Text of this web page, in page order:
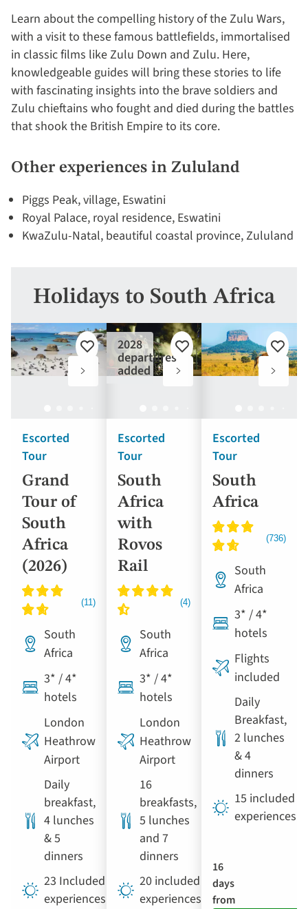
Learn about the compelling history of the Zulu Wars,
with a visit to these famous battlefields, immortalised
in classic films like Zulu Down and Zulu. Here,
knowledgeable guides will bring these stories to life
with fascinating insights into the brave soldiers and
Zulu chieftains who fought and died during the battles
that shook the British Empire to its core.
Other experiences in Zululand
Piggs Peak, village, Eswatini
Royal Palace, royal residence, Eswatini
KwaZulu-Natal, beautiful coastal province, Zululand
Holidays to South Africa
Escorted
Tour
Grand
Tour of
South
Africa
(2026)
Add
favourites
South
Africa
3* / 4*
hotels
London
Heathrow
Airport
Daily
breakfast,
4 lunches
& 5
dinners
23 Included
experiences
Escorted
Tour
South
Africa
with
Rovos
Rail
2028
departures
added
Add
favourites
South
Africa
3* / 4*
hotels
London
Heathrow
Airport
16
breakfasts,
5 lunches
and 7
dinners
20 included
experiences
Escorted
Tour
South
Africa
Add
South
Africa
3* / 4*
hotels
Flights
included
Daily
Breakfast,
2 lunches
& 4
dinners
15 included
experiences
16
days
from